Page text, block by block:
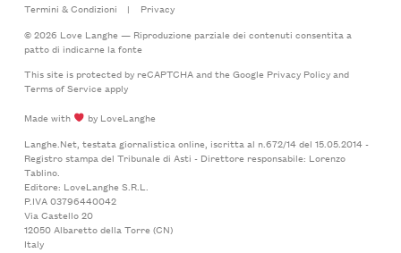
Termini & Condizioni |
Privacy
© 2026 Love Langhe — Riproduzione parziale dei contenuti consentita a
patto di indicarne la fonte
This site is protected by reCAPTCHA and the Google Privacy Policyand
Terms of Serviceapply
Made with
by LoveLanghe
Langhe.Net, testata giornalistica online, iscritta al n.672/14 del 15.05.2014 -
Registro stampa del Tribunale di Asti - Direttore responsabile: Lorenzo
Tablino.
Editore: LoveLanghe S.R.L.
P.IVA 03796440042
Via Castello 20
12050 Albaretto della Torre (CN)
Italy